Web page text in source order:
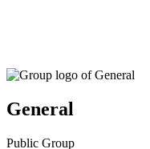
General
Public Group